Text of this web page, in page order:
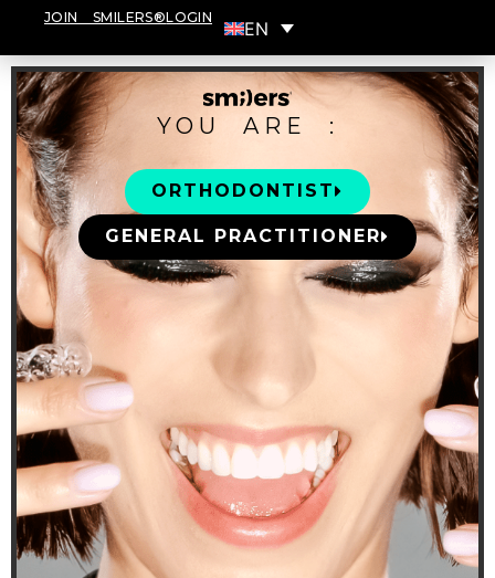
JOIN SMILERS®LOGIN
EN
YOU ARE :
ORTHODONTIST
GENERAL PRACTITIONER